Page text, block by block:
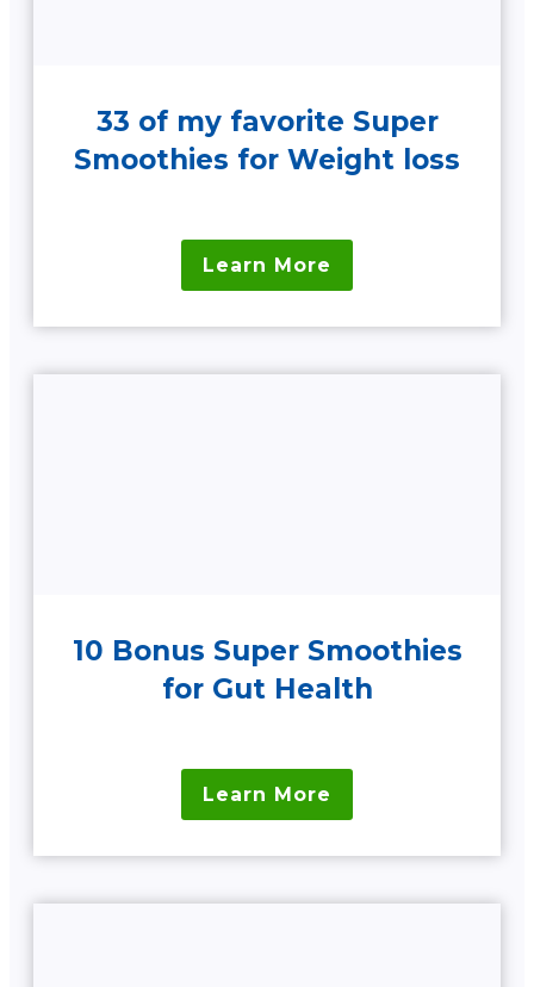
33 of my favorite Super
Smoothies for Weight loss
Learn More
10 Bonus Super Smoothies
for Gut Health
Learn More